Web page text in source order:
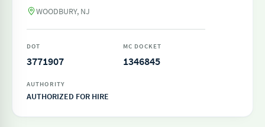
WOODBURY, NJ
DOT
3771907
MC DOCKET
1346845
AUTHORITY
AUTHORIZED FOR HIRE